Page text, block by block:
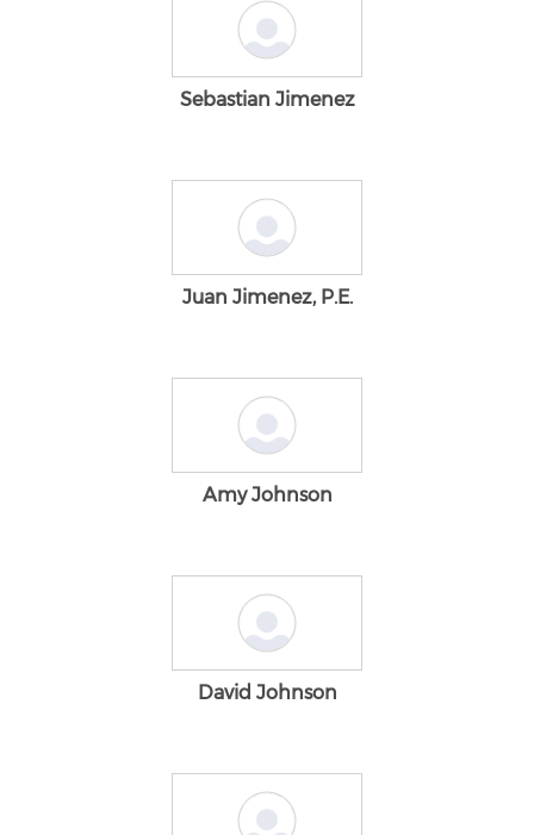
Sebastian Jimenez
Juan Jimenez, P.E.
Amy Johnson
David Johnson